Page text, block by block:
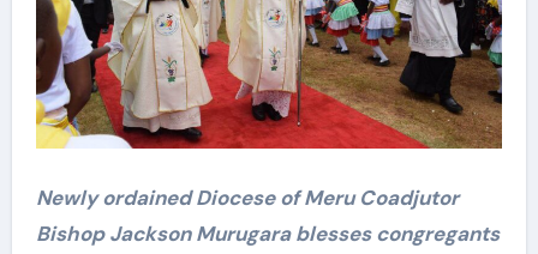
Newly ordained Diocese of Meru Coadjutor
Bishop Jackson Murugara blesses congregants